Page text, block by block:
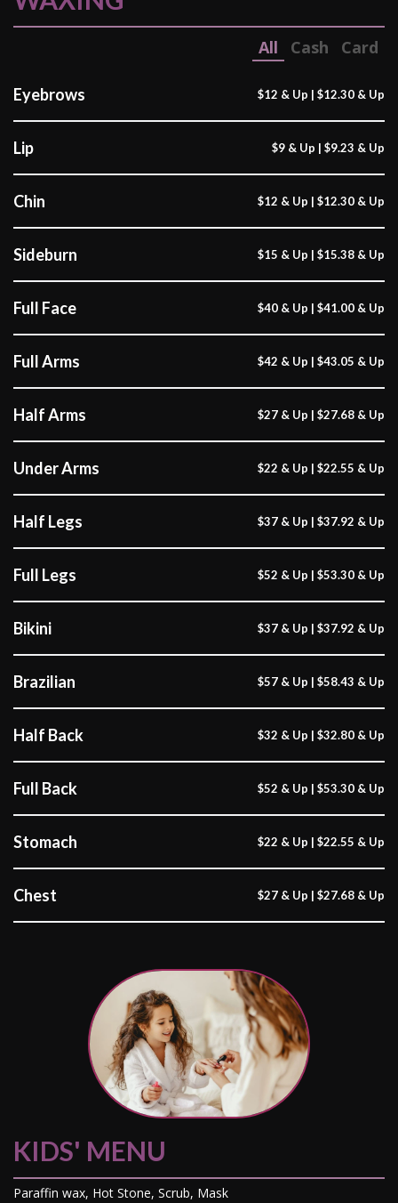
All Cash Card
Eyebrows $12 & Up | $12.30 & Up
Lip $9 & Up | $9.23 & Up
Chin $12 & Up | $12.30 & Up
Sideburn $15 & Up | $15.38 & Up
Full Face $40 & Up | $41.00 & Up
Full Arms $42 & Up | $43.05 & Up
Half Arms $27 & Up | $27.68 & Up
Under Arms $22 & Up | $22.55 & Up
Half Legs $37 & Up | $37.92 & Up
Full Legs $52 & Up | $53.30 & Up
Bikini $37 & Up | $37.92 & Up
Brazilian $57 & Up | $58.43 & Up
Half Back $32 & Up | $32.80 & Up
Full Back $52 & Up | $53.30 & Up
Stomach $22 & Up | $22.55 & Up
Chest $27 & Up | $27.68 & Up
KIDS' MENU
Paraffin wax, Hot Stone, Scrub, Mask